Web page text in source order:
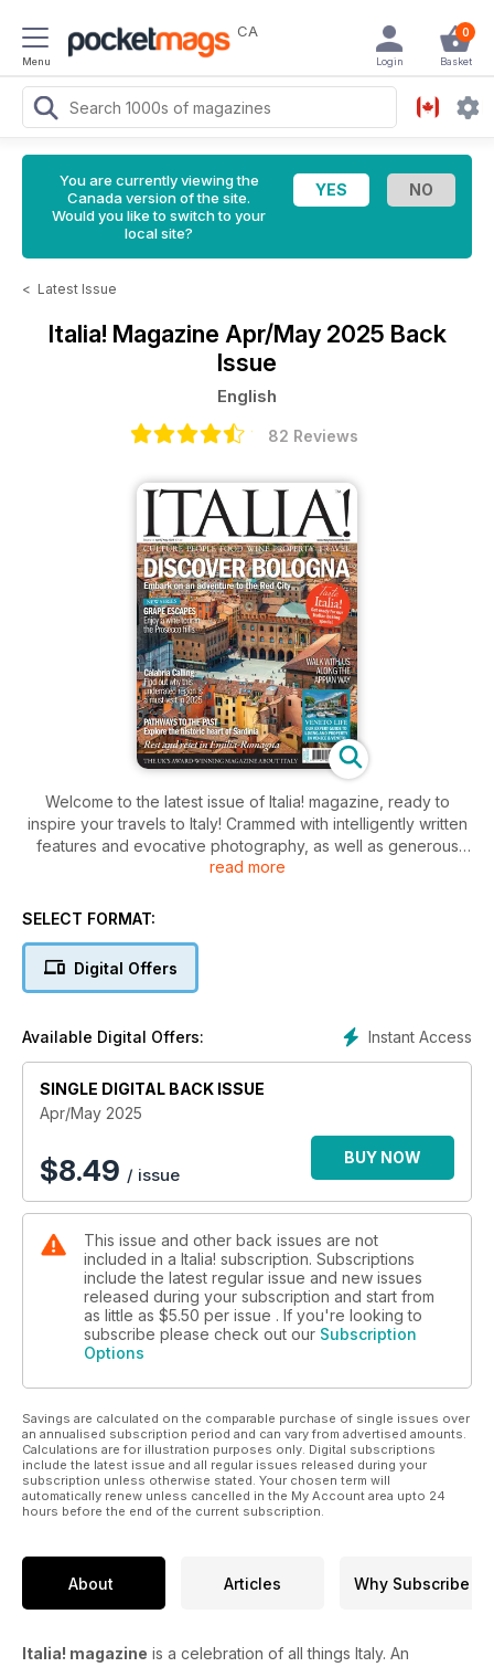
Menu
CA 0
Basket
Login
You are currently viewing the
Canada version of the site.
Would you like to switch to your
local site?
< Latest Issue
Italia! Magazine Apr/May 2025 Back
Issue
English
82 Reviews
Welcome to the latest issue of Italia! magazine, ready to
inspire your travels to Italy! Crammed with intelligently written
features and evocative photography, as well as generous
helpings of Italian food and drink, we begin our journey in
and culture for the curious traveller – not to mention the food!
Escapes’ series, and reveal ten good reasons to add
Calabria to your must-visit list in 2025. An elegant spa in
inhabitants. We also have an Italian baking special, with a
generous helping of delectable sweet and savoury bakes. All
this plus jarred olives to taste and red wines from Sicily to
drink, as well as your photos, book reviews, what’s on and
much more. Enjoy the issue!
read more
SELECT FORMAT:
Digital Offers
Instant Access
Available Digital Offers:
SINGLE DIGITAL BACK ISSUE
Apr/May 2025
$8.49 / issue
BUY NOW
This issue and other back issues are not
included in a Italia! subscription. Subscriptions
include the latest regular issue and new issues
released during your subscription and start from
as little as $5.50 per issue . If you're looking to
subscribe please check out our Subscription
Options
Savings are calculated on the comparable purchase of single issues over
an annualised subscription period and can vary from advertised amounts.
Calculations are for illustration purposes only. Digital subscriptions
include the latest issue and all regular issues released during your
subscription unless otherwise stated. Your chosen term will
automatically renew unless cancelled in the My Account area upto 24
hours before the end of the current subscription.
About Articles Why Subscribe
Italia! magazine is a celebration of all things Italy. An